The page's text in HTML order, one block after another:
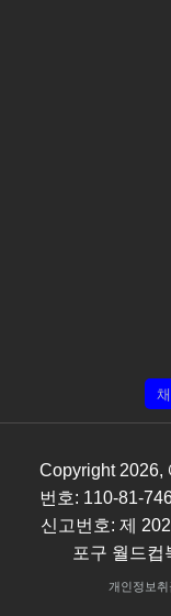
Copyright 2026,
번호: 110-81-
신고번호: 제
포구 월드컵
개인정보취